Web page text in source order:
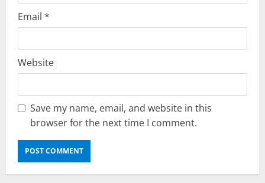
Email *
Website
Save my name, email, and website in this
browser for the next time I comment.